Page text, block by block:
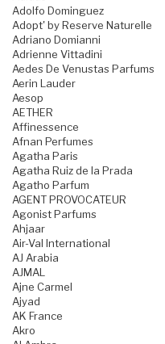
Adolfo Dominguez
Adopt' by Reserve Naturelle
Adriano Domianni
Adrienne Vittadini
Aedes De Venustas Parfums
Aerin Lauder
Aesop
AETHER
Affinessence
Afnan Perfumes
Agatha Paris
Agatha Ruiz de la Prada
Agatho Parfum
AGENT PROVOCATEUR
Agonist Parfums
Ahjaar
Air-Val International
AJ Arabia
AJMAL
Ajne Carmel
Ajyad
AK France
Akro